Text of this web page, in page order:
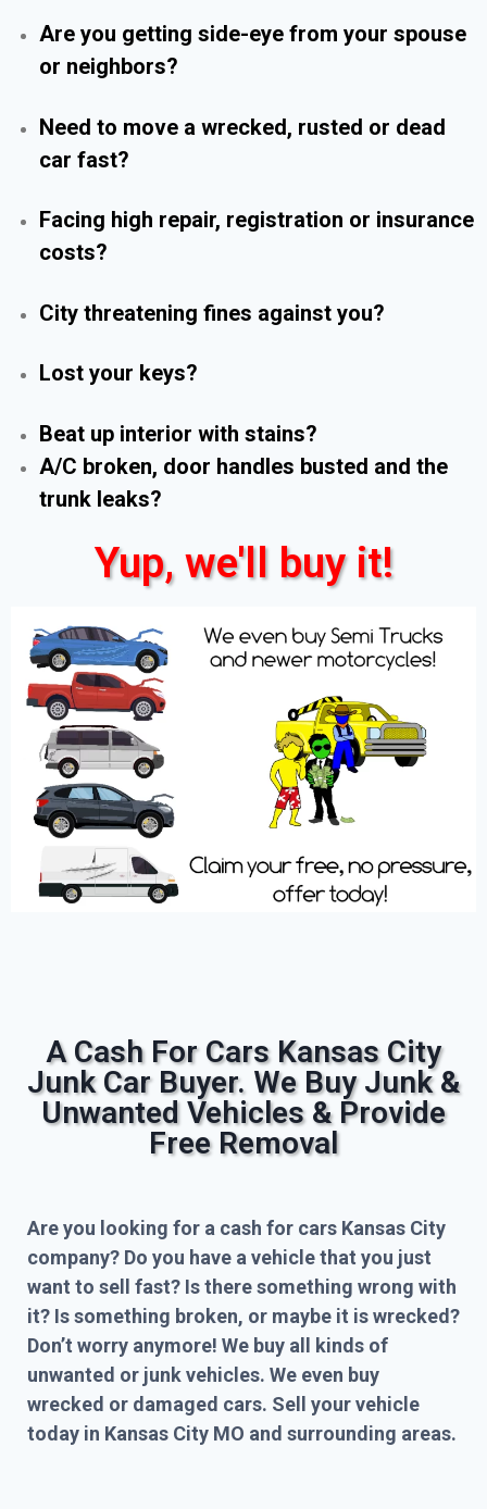
Are you getting side-eye from your spouse
or neighbors?
Need to move a wrecked, rusted or dead
car fast?
Facing high repair, registration or insurance
costs?
City threatening fines against you?
Lost your keys?
Beat up interior with stains?
A/C broken, door handles busted and the
trunk leaks?
Yup, we'll buy it!
A Cash For Cars Kansas City
Junk Car Buyer. We Buy Junk &
Unwanted Vehicles & Provide
Free Removal
Are you looking for a cash for cars Kansas City
company? Do you have a vehicle that you just
want to sell fast? Is there something wrong with
it? Is something broken, or maybe it is wrecked?
Don’t worry anymore! We buy all kinds of
unwanted or junk vehicles. We even buy
wrecked or damaged cars. Sell your vehicle
today in Kansas City MO and surrounding areas.